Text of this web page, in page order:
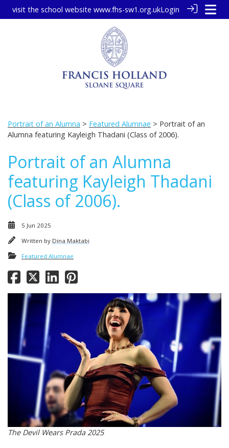
visit the school website www.fhs-sw1.org.ukLogin
Portrait of an Alumna > Featured Alumnae > Portrait of an
Alumna featuring Kayleigh Thadani (Class of 2006).
Portrait of an Alumna
featuring Kayleigh Thadani
(Class of 2006).
5 Jun 2025
Written by Dina Maktabi
Featured Alumnae
The Devil Wears Prada 2025